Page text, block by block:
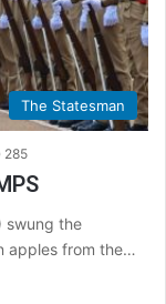
The Statesman
285
swung the
apples from the…